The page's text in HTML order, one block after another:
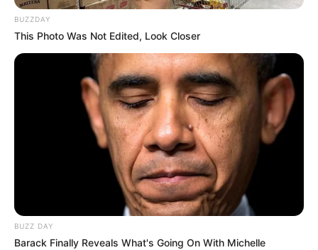
BUZZDAY
This Photo Was Not Edited, Look Closer
BUZZ DAY
Barack Finally Reveals What's Going On With Michelle